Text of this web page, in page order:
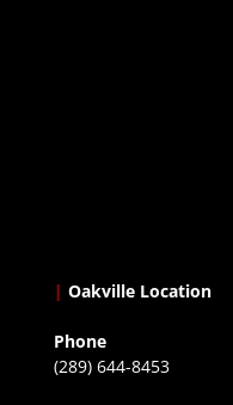
| Oakville Location
Phone
(289) 644-8453